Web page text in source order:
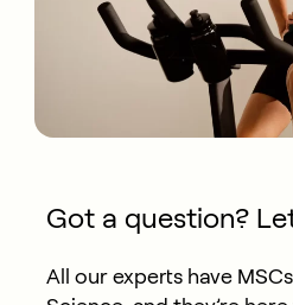
Got a question?
All our experts have